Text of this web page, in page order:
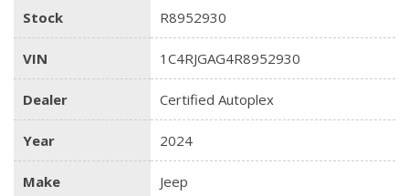
Stock R8952930
VIN 1C4RJGAG4R8952930
Dealer Certified Autoplex
Year 2024
Make Jeep